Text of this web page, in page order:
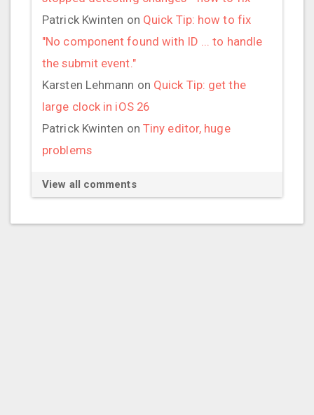
Patrick Kwinten on Quick Tip: how to fix
"No component found with ID ... to handle
the submit event."
Karsten Lehmann on Quick Tip: get the
large clock in iOS 26
Patrick Kwinten on Tiny editor, huge
problems
View all comments